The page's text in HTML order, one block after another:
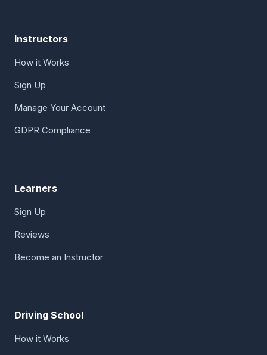
Instructors
How it Works
Sign Up
Manage Your Account
GDPR Compliance
Learners
Sign Up
Reviews
Become an Instructor
Driving School
How it Works